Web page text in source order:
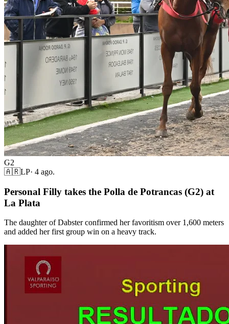
G2
🇦🇷LP· 4 ago.
Personal Filly takes the Polla de Potrancas (G2) at
La Plata
The daughter of Dabster confirmed her favoritism over 1,600 meters
and added her first group win on a heavy track.